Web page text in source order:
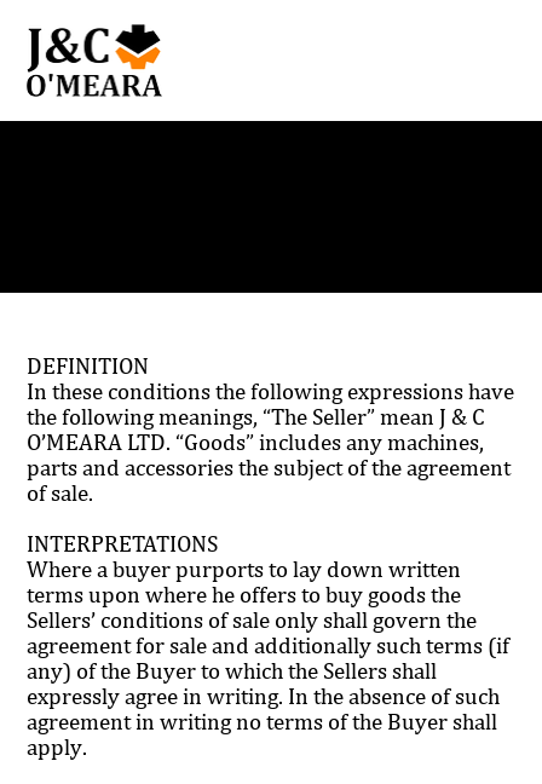
DEFINITION
In these conditions the following expressions have
the following meanings, “The Seller” mean J & C
O’MEARA LTD. “Goods” includes any machines,
parts and accessories the subject of the agreement
of sale.
INTERPRETATIONS
Where a buyer purports to lay down written
terms upon where he offers to buy goods the
Sellers’ conditions of sale only shall govern the
agreement for sale and additionally such terms (if
any) of the Buyer to which the Sellers shall
expressly agree in writing. In the absence of such
agreement in writing no terms of the Buyer shall
apply.